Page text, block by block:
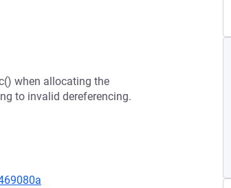
when allocating the
to invalid dereferencing.